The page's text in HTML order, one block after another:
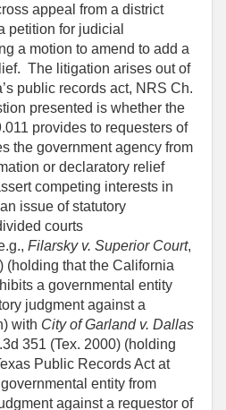
appeal from a district
petition for judicial
a motion to amend to add a
The litigation arises out of
public records act, NRS Ch.
presented is whether the
provides to requesters of
the government agency from
or declaratory relief
competing interests in
issue of statutory
courts
Filarsky v. Superior Court,
(holding that the California
a governmental entity
judgment against a
with City of Garland v. Dallas
351 (Tex. 2000) (holding
Public Records Act at
entity from
against a requestor of